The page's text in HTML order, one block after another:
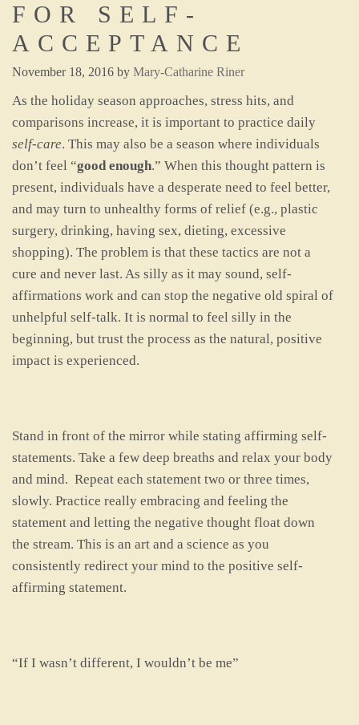
FOR SELF-
ACCEPTANCE
November 18, 2016 by Mary-Catharine Riner
As the holiday season approaches, stress hits, and
comparisons increase, it is important to practice daily
self-care. This may also be a season where individuals
don’t feel “good enough.” When this thought pattern is
present, individuals have a desperate need to feel better,
and may turn to unhealthy forms of relief (e.g., plastic
surgery, drinking, having sex, dieting, excessive
shopping). The problem is that these tactics are not a
cure and never last. As silly as it may sound, self-
affirmations work and can stop the negative old spiral of
unhelpful self-talk. It is normal to feel silly in the
beginning, but trust the process as the natural, positive
impact is experienced.
Stand in front of the mirror while stating affirming self-
statements. Take a few deep breaths and relax your body
and mind. Repeat each statement two or three times,
slowly. Practice really embracing and feeling the
statement and letting the negative thought float down
the stream. This is an art and a science as you
consistently redirect your mind to the positive self-
affirming statement.
“If I wasn’t different, I wouldn’t be me”